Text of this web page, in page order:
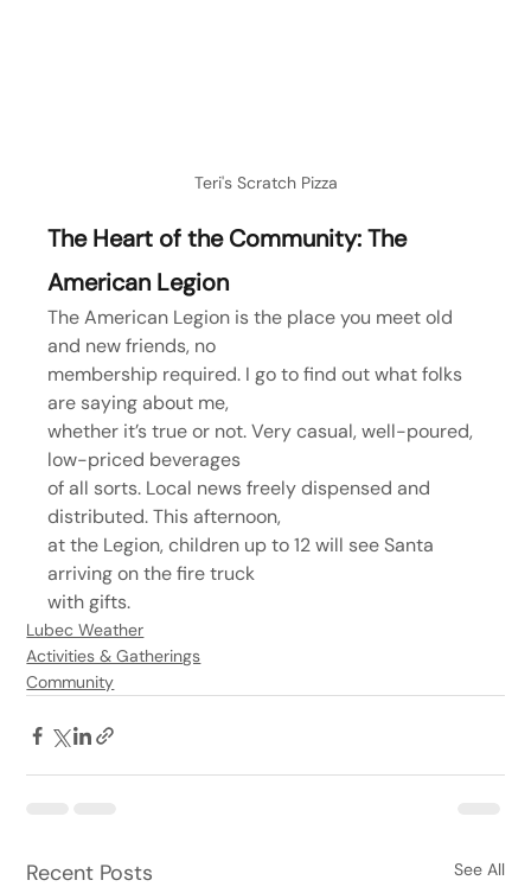
Teri's Scratch Pizza
The Heart of the Community: The
American Legion
The American Legion is the place you meet old
and new friends, no
membership required. I go to find out what folks
are saying about me,
whether it’s true or not. Very casual, well-poured,
low-priced beverages
of all sorts. Local news freely dispensed and
distributed. This afternoon,
at the Legion, children up to 12 will see Santa
arriving on the fire truck
with gifts.
Lubec Weather
Activities & Gatherings
Community
Recent Posts See All